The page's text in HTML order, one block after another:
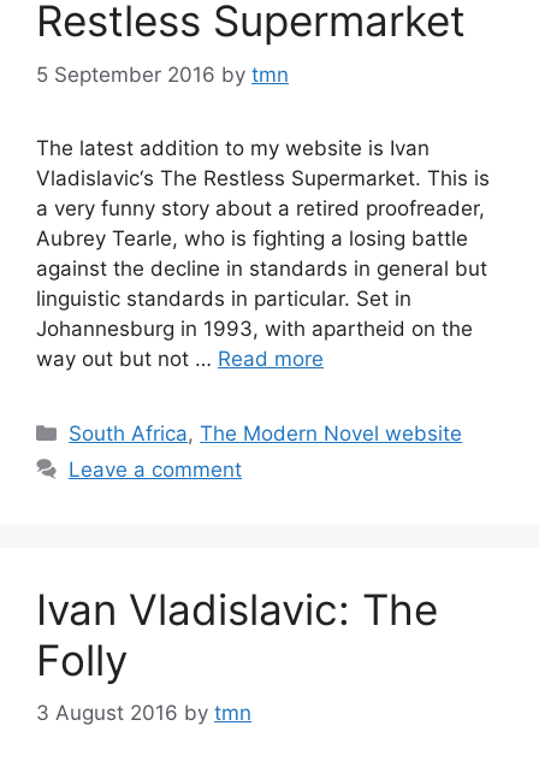
Restless Supermarket
5 September 2016 by tmn
The latest addition to my website is Ivan
Vladislavic‘s The Restless Supermarket. This is
a very funny story about a retired proofreader,
Aubrey Tearle, who is fighting a losing battle
against the decline in standards in general but
linguistic standards in particular. Set in
Johannesburg in 1993, with apartheid on the
way out but not … Read more
Categories
South Africa,The Modern Novel website
Leave a comment
Ivan Vladislavic: The
Folly
3 August 2016 by tmn